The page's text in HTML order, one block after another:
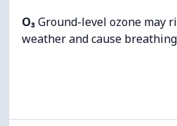
O₃Ground-level ozone may
weather and cause